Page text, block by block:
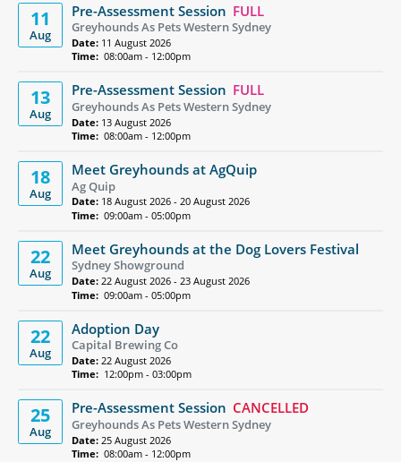
11
Aug
Pre-Assessment Session FULL
Greyhounds As Pets Western Sydney
Date: 11 August 2026
Time: 08:00am - 12:00pm
13
Aug
Pre-Assessment Session FULL
Greyhounds As Pets Western Sydney
Date: 13 August 2026
Time: 08:00am - 12:00pm
18
Aug
Meet Greyhounds at AgQuip
Ag Quip
Date: 18 August 2026 - 20 August 2026
Time: 09:00am - 05:00pm
22
Aug
Meet Greyhounds at the Dog Lovers Festival
Sydney Showground
Date: 22 August 2026 - 23 August 2026
Time: 09:00am - 05:00pm
22
Aug
Adoption Day
Capital Brewing Co
Date: 22 August 2026
Time: 12:00pm - 03:00pm
25
Aug
Pre-Assessment Session CANCELLED
Greyhounds As Pets Western Sydney
Date: 25 August 2026
Time: 08:00am - 12:00pm